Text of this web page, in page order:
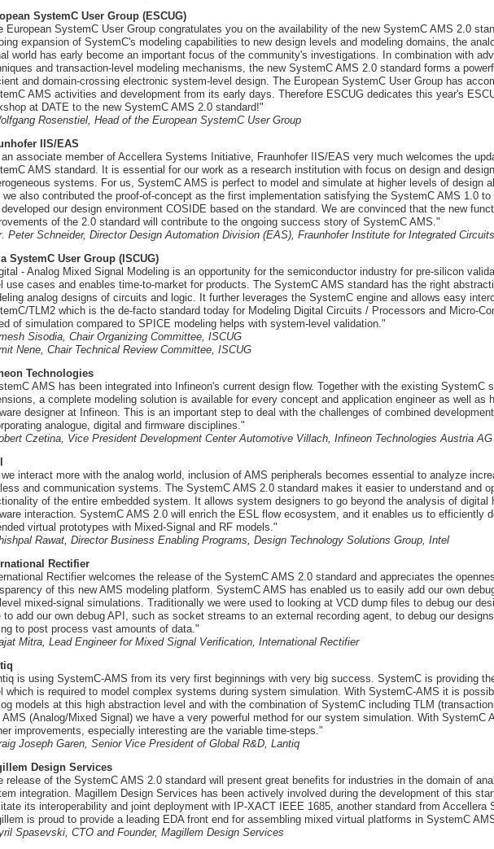
SystemC User Group (ESCUG)
European SystemC User Group congratulates you on the availability of the new SystemC AMS 2.0
expansion of SystemC's modeling capabilities to new design levels and modeling domains, the
world has early become an important focus of the community's investigations. In combination with
and transaction-level modeling mechanisms, the new SystemC AMS 2.0 standard forms a
and domain-crossing electronic system-level design. The European SystemC User Group has
AMS activities and development from its early days. Therefore ESCUG dedicates this year's
at DATE to the new SystemC AMS 2.0 standard!"
Rosenstiel, Head of the European SystemC User Group
IIS/EAS
associate member of Accellera Systems Initiative, Fraunhofer IIS/EAS very much welcomes the
AMS standard. It is essential for our work as a research institution with focus on design and
systems. For us, SystemC AMS is perfect to model and simulate at higher levels of design
we also contributed the proof-of-concept as the first implementation satisfying the SystemC AMS 1.0
our design environment COSIDE based on the standard. We are convinced that the new
of the 2.0 standard will contribute to the ongoing success story of SystemC AMS."
Peter Schneider, Director Design Automation Division (EAS), Fraunhofer Institute for Integrated
SystemC User Group (ISCUG)
- Analog Mixed Signal Modeling is an opportunity for the semiconductor industry for pre-silicon
use cases and enables time-to-market for products. The SystemC AMS standard has the right
analog designs of circuits and logic. It further leverages the SystemC engine and allows easy
TLM2 which is the de-facto standard today for Modeling Digital Circuits / Processors and Micro-
of simulation compared to SPICE modeling helps with system-level validation."
Sisodia, Chair Organizing Committee, ISCUG
Nene, Chair Technical Review Committee, ISCUG
Technologies
AMS has been integrated into Infineon's current design flow. Together with the existing SystemC
a complete modeling solution is available for every concept and application engineer as well as
designer at Infineon. This is an important step to deal with the challenges of combined
analogue, digital and firmware disciplines."
Czetina, Vice President Development Center Automotive Villach, Infineon Technologies Austria AG
interact more with the analog world, inclusion of AMS peripherals becomes essential to analyze
and communication systems. The SystemC AMS 2.0 standard makes it easier to understand and
of the entire embedded system. It allows system designers to go beyond the analysis of digital
interaction. SystemC AMS 2.0 will enrich the ESL flow ecosystem, and it enables us to efficiently
virtual prototypes with Mixed-Signal and RF models."
Rawat, Director Business Enabling Programs, Design Technology Solutions Group, Intel
Rectifier
Rectifier welcomes the release of the SystemC AMS 2.0 standard and appreciates the
of this new AMS modeling platform. SystemC AMS has enabled us to easily add our own
mixed-signal simulations. Traditionally we were used to looking at VCD dump files to debug our
to add our own debug API, such as socket streams to an external recording agent, to debug our
to post process vast amounts of data."
Mitra, Lead Engineer for Mixed Signal Verification, International Rectifier
is using SystemC-AMS from its very first beginnings with very big success. SystemC is providing
which is required to model complex systems during system simulation. With SystemC-AMS it is
models at this high abstraction level and with the combination of SystemC including TLM
AMS (Analog/Mixed Signal) we have a very powerful method for our system simulation. With SystemC
improvements, especially interesting are the variable time-steps."
Joseph Garen, Senior Vice President of Global R&D, Lantiq
Design Services
release of the SystemC AMS 2.0 standard will present great benefits for industries in the domain of
integration. Magillem Design Services has been actively involved during the development of this
its interoperability and joint deployment with IP-XACT IEEE 1685, another standard from Accellera
is proud to provide a leading EDA front end for assembling mixed virtual platforms in SystemC
Spasevski, CTO and Founder, Magillem Design Services